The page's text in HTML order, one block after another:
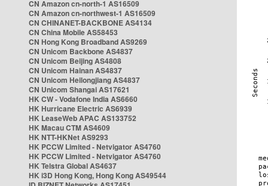
CN Amazon cn-north-1 AS16509
CN Amazon cn-northwest-1 AS16509
CN CHINANET-BACKBONE AS4134
CN China Mobile AS58453
CN Hong Kong Broadband AS9269
CN Unicom Backbone AS4837
CN Unicom Beijing AS4808
CN Unicom Hainan AS4837
CN Unicom Heilongjiang AS4837
CN Unicom Shangai AS17621
HK CW - Vodafone India AS6660
HK Hurricane Electric AS6939
HK LeaseWeb APAC AS133752
HK Macau CTM AS4609
HK NTT-HKNet AS9293
HK PCCW Limited - Netvigator AS4760
HK PCCW Limited - Netvigator AS4760
HK Telstra Global AS4637
HK i3D Hong Kong, Hong Kong AS49544